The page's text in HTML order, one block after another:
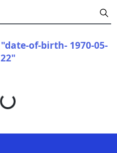
"date-of-birth- 1970-05-
22"
Loading...